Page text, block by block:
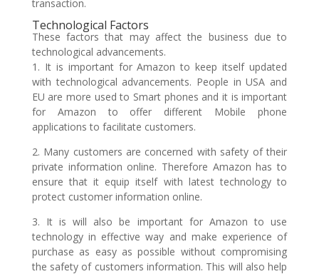
transaction.
Technological Factors
These factors that may affect the business due to
technological advancements.
1. It is important for Amazon to keep itself updated
with technological advancements. People in USA and
EU are more used to Smart phones and it is important
for Amazon to offer different Mobile phone
applications to facilitate customers.
2. Many customers are concerned with safety of their
private information online. Therefore Amazon has to
ensure that it equip itself with latest technology to
protect customer information online.
3. It is will also be important for Amazon to use
technology in effective way and make experience of
purchase as easy as possible without compromising
the safety of customers information. This will also help